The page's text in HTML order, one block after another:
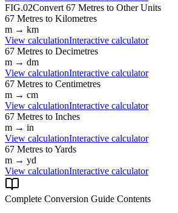
FIG.02Convert 67 Metres to Other Units
67 Metres to Kilometres
m → km
View calculationInteractive calculator
67 Metres to Decimetres
m → dm
View calculationInteractive calculator
67 Metres to Centimetres
m → cm
View calculationInteractive calculator
67 Metres to Inches
m → in
View calculationInteractive calculator
67 Metres toYards
m → yd
View calculationInteractive calculator
Complete Conversion Guide Contents